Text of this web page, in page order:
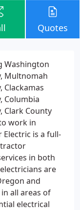
Quotes
Washington
Multnomah
Clackamas
Columbia
Clark County
work in
Electric is a full-
in both
are
and
all areas of
electrical